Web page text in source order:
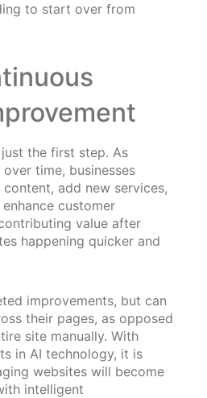
to start over from
the first step. As
time, businesses
add new services,
customer
value after
happening quicker and
improvements, but can
their pages, as opposed
site manually. With
in AI technology, it is
websites will become
intelligent